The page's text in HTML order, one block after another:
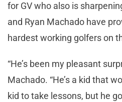
for GV who also is
and Ryan Machado have
hardest working golfers on
“He’s been my pleasant
Machado. “He’s a kid that
kid to take lessons, but he